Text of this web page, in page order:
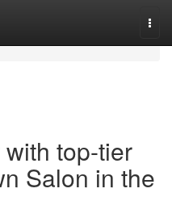
top-tier
Salon in the